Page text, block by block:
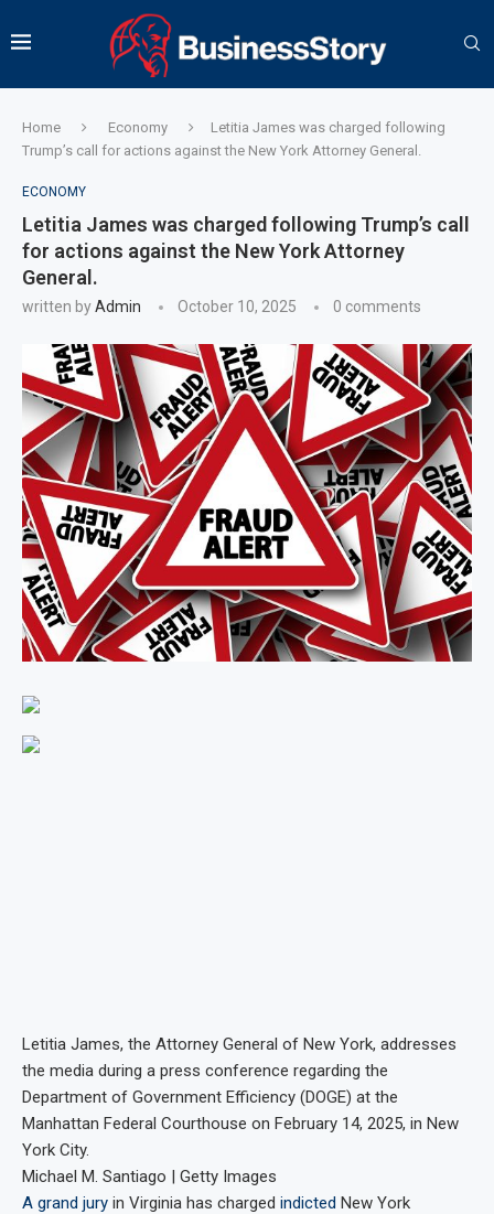
Home Economy
Letitia James was charged following
Trump’s call for actions against the New York Attorney General.
ECONOMY
Letitia James was charged following Trump’s call
for actions against the New York Attorney
General.
written byAdmin October 10, 2025 0 comments
Letitia James, the Attorney General of New York, addresses
the media during a press conference regarding the
Department of Government Efficiency (DOGE) at the
Manhattan Federal Courthouse on February 14, 2025, in New
York City.
Michael M. Santiago | Getty Images
A grand jury in Virginia has charged indicted New York